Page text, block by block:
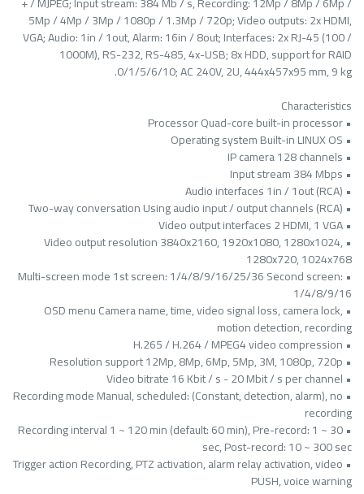
5Mp / 4Mp / 3Mp / 1080p / 1.3Mp / 720p; Video outputs: 2x HDMI,
VGA; Audio: 1in / 1out, Alarm: 16in / 8out; Interfaces: 2x RJ-45 (100 /
1000M), RS-232, RS-485, 4x-USB; 8x HDD, support for RAID
0/1/5/6/10; AC 240V, 2U, 444x457x95 mm, 9 kg.
Characteristics
• Processor Quad-core built-in processor
• Operating system Built-in LINUX OS
• IP camera 128 channels
• Input stream 384 Mbps
• Audio interfaces 1in / 1out (RCA)
• Two-way conversation Using audio input / output channels (RCA)
• Video output interfaces 2 HDMI, 1 VGA
• Video output resolution 3840x2160, 1920x1080, 1280x1024,
1280x720, 1024x768
• Multi-screen mode 1st screen: 1/4/8/9/16/25/36 Second screen:
1/4/8/9/16
• OSD menu Camera name, time, video signal loss, camera lock,
motion detection, recording
• H.265 / H.264 / MPEG4 video compression
• Resolution support 12Mp, 8Mp, 6Mp, 5Mp, 3M, 1080p, 720p
• Video bitrate 16 Kbit / s - 20 Mbit / s per channel
• Recording mode Manual, scheduled: (Constant, detection, alarm), no
recording
• Recording interval 1 ~ 120 min (default: 60 min), Pre-record: 1 ~ 30
sec, Post-record: 10 ~ 300 sec
• Trigger action Recording, PTZ activation, alarm relay activation, video
PUSH, voice warning